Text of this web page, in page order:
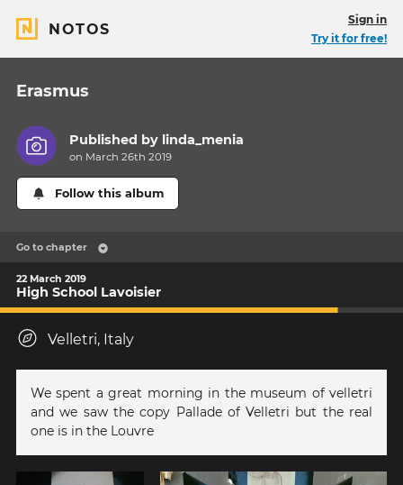
NOTOS
Sign in
Try it for free!
Erasmus
Published by linda_menia
on March 26th 2019
Follow this album
Go to chapter
22 March 2019
High School Lavoisier
Velletri, Italy
We spent a great morning in the museum of velletri
and we saw the copy Pallade of Velletri but the real
one is in the Louvre